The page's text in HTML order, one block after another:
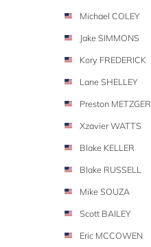
Michael COLEY
Jake SIMMONS
Kory FREDERICK
Lane SHELLEY
Preston METZGER
Xzavier WATTS
Blake KELLER
Blake RUSSELL
Mike SOUZA
Scott BAILEY
Eric MCCOWEN